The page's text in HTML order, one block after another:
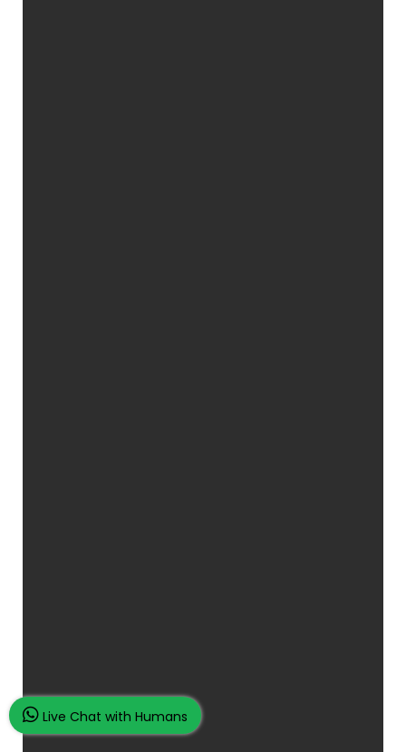
Live Chat with Humans